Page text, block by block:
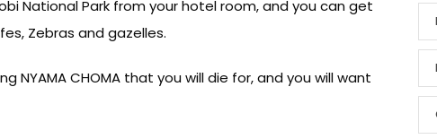
National Park from your hotel room, and you can get
Zebras and gazelles.
NYAMA CHOMA that you will die for, and you will want